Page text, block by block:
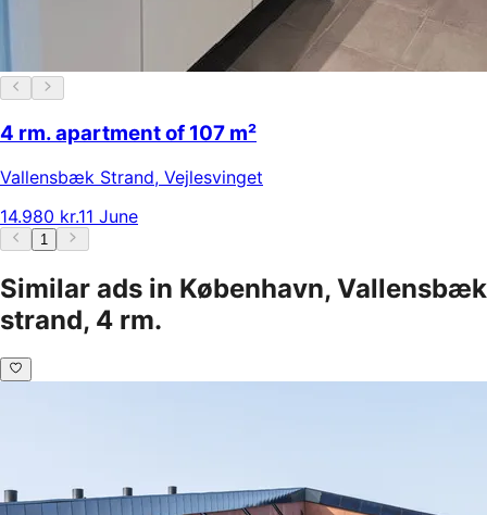
4 rm. apartment of 107 m²
Vallensbæk Strand, Vejlesvinget
14.980 kr.11 June
1
Similar ads in København, Vallensbæk
strand, 4 rm.